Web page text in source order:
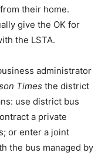
their home.
give the OK for
the LSTA.
administrator
Times the district
use district bus
a private
or enter a joint
the bus managed by